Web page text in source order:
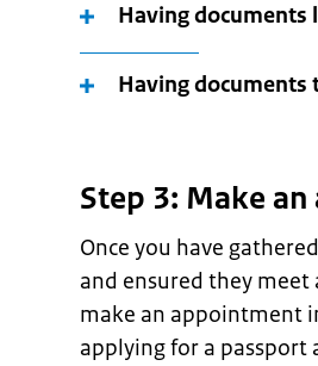
Having documents
Having documents
Step 3: Make
Once you have
and ensured they
make an appointment
applying for a passport